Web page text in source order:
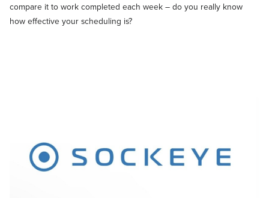
compare it to work completed each week – do you really know
how effective your scheduling is?